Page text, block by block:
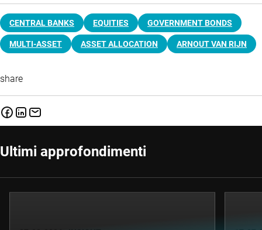
CENTRAL BANKS EQUITIES GOVERNMENT BONDS
MULTI-ASSET ASSET ALLOCATION ARNOUT VAN RIJN
share
Ultimi approfondimenti